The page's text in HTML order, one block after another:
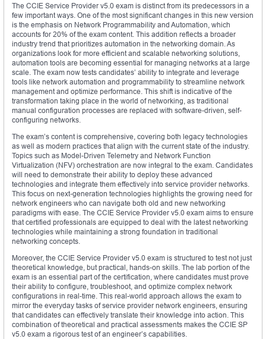
The CCIE Service Provider v5.0 exam is distinct from its predecessors in a
few important ways. One of the most significant changes in this new version
is the emphasis on Network Programmability and Automation, which
accounts for 20% of the exam content. This addition reflects a broader
industry trend that prioritizes automation in the networking domain. As
organizations look for more efficient and scalable networking solutions,
automation tools are becoming essential for managing networks at a large
scale. The exam now tests candidates’ ability to integrate and leverage
tools like network automation and programmability to streamline network
management and optimize performance. This shift is indicative of the
transformation taking place in the world of networking, as traditional
manual configuration processes are replaced with software-driven, self-
configuring networks.
The exam’s content is comprehensive, covering both legacy technologies
as well as modern practices that align with the current state of the industry.
Topics such as Model-Driven Telemetry and Network Function
Virtualization (NFV) orchestration are now integral to the exam. Candidates
will need to demonstrate their ability to deploy these advanced
technologies and integrate them effectively into service provider networks.
This focus on next-generation technologies highlights the growing need for
network engineers who can navigate both old and new networking
paradigms with ease. The CCIE Service Provider v5.0 exam aims to ensure
that certified professionals are equipped to deal with the latest networking
technologies while maintaining a strong foundation in traditional
networking concepts.
Moreover, the CCIE Service Provider v5.0 exam is structured to test not just
theoretical knowledge, but practical, hands-on skills. The lab portion of the
exam is an essential part of the certification, where candidates must prove
their ability to configure, troubleshoot, and optimize complex network
configurations in real-time. This real-world approach allows the exam to
mirror the everyday tasks of service provider network engineers, ensuring
that candidates can effectively translate their knowledge into action. This
combination of theoretical and practical assessments makes the CCIE SP
v5.0 exam a rigorous test of an engineer’s capabilities.